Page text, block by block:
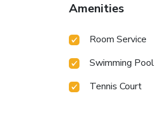
Amenities
Room Service
Swimming
Tennis Court